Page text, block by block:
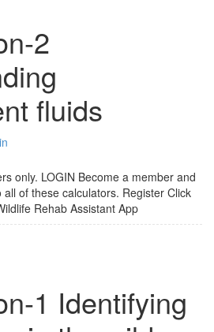
2
fluids
only. LOGIN Become a member and
of these calculators. Register Click
Rehab Assistant App
1 Identifying